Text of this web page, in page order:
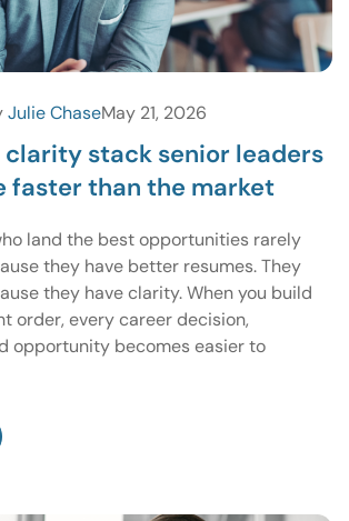
Julie ChaseMay 21, 2026
stack senior leaders
faster than the market
land the best opportunities rarely
they have better resumes. They
they have clarity. When you build
order, every career decision,
opportunity becomes easier to